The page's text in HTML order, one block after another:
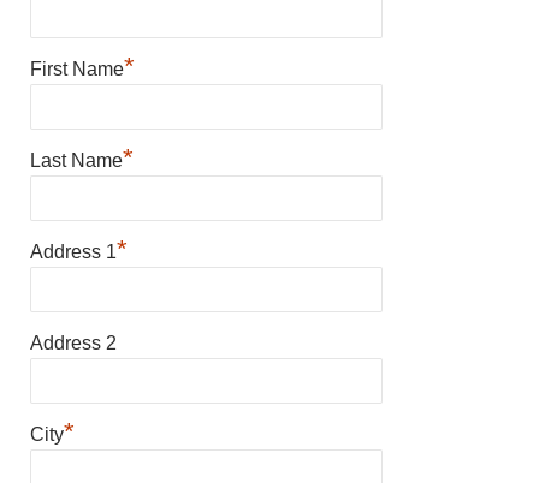
First Name*
Last Name*
Address 1*
Address 2
City*